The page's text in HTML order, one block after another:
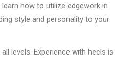
how to utilize edgework in
style and personality to your
levels. Experience with heels is